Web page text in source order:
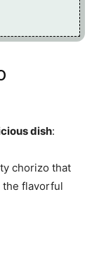
dish:
chorizo that
the flavorful